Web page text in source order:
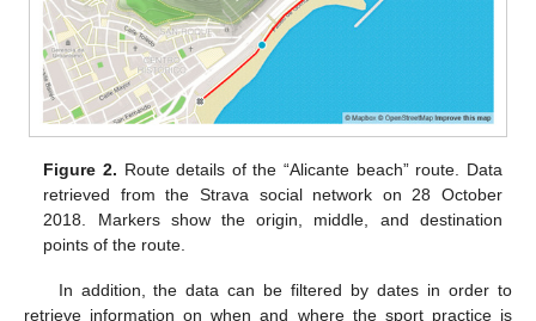
Figure 2. Route details of the “Alicante beach” route. Data
retrieved from the Strava social network on 28 October
2018. Markers show the origin, middle, and destination
points of the route.
In addition, the data can be filtered by dates in order to
retrieve information on when and where the sport practice is